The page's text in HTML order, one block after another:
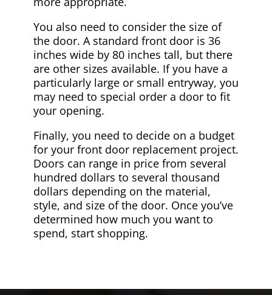
You also need to consider the size of
the door. A standard front door is 36
inches wide by 80 inches tall, but there
are other sizes available. If you have a
particularly large or small entryway, you
may need to special order a door to fit
your opening.
Finally, you need to decide on a budget
for your front door replacement project.
Doors can range in price from several
hundred dollars to several thousand
dollars depending on the material,
style, and size of the door. Once you’ve
determined how much you want to
spend, start shopping.